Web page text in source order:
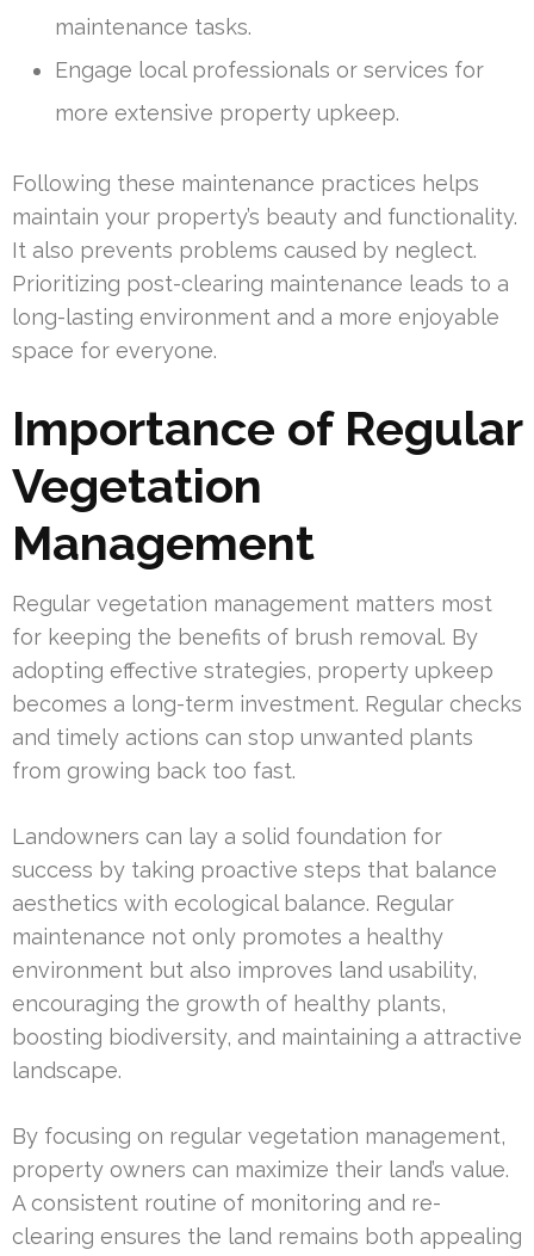
maintenance tasks.
Engage local professionals or services for
more extensive property upkeep.
Following these maintenance practices helps
maintain your property’s beauty and functionality.
It also prevents problems caused by neglect.
Prioritizing post-clearing maintenance leads to a
long-lasting environment and a more enjoyable
space for everyone.
Importance of Regular
Vegetation
Management
Regular vegetation management matters most
for keeping the benefits of brush removal. By
adopting effective strategies, property upkeep
becomes a long-term investment. Regular checks
and timely actions can stop unwanted plants
from growing back too fast.
Landowners can lay a solid foundation for
success by taking proactive steps that balance
aesthetics with ecological balance. Regular
maintenance not only promotes a healthy
environment but also improves land usability,
encouraging the growth of healthy plants,
boosting biodiversity, and maintaining a attractive
landscape.
By focusing on regular vegetation management,
property owners can maximize their land’s value.
A consistent routine of monitoring and re-
clearing ensures the land remains both appealing